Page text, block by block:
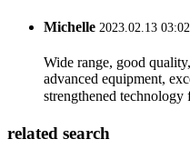
Michelle 2023.02.13
Wide range, good
advanced equipment,
strengthened technology
related search